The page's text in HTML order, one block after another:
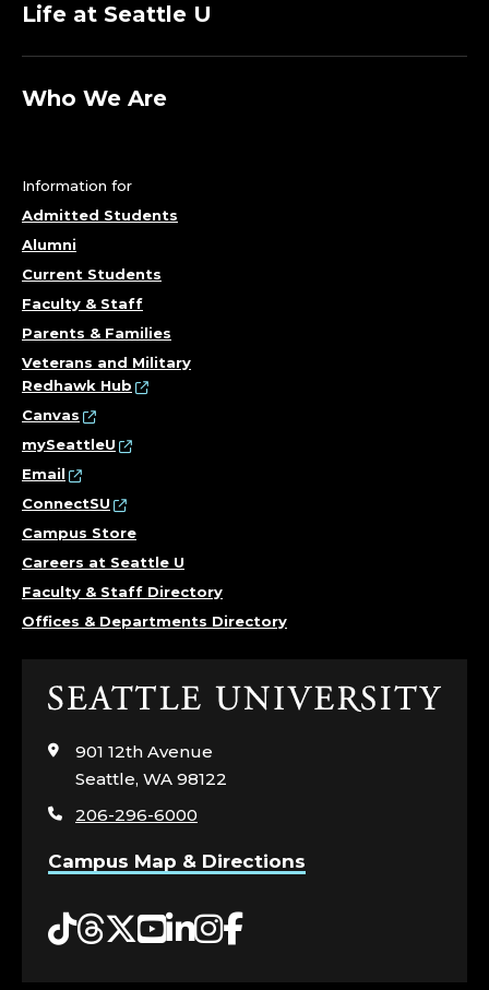
Life at Seattle U
Who We Are
Information for
Admitted Students
Alumni
Current Students
Faculty & Staff
Parents & Families
Veterans and Military
Redhawk Hub
Canvas
mySeattleU
Email
ConnectSU
Campus Store
Careers at Seattle U
Faculty & Staff Directory
Offices & Departments Directory
Click
visit
the
page
901 12th Avenue
Seattle, WA 98122
206-296-6000
Campus Map & Directions
Tiktok
Threads
Twitter
YouTube
LinkedIn
Instagram
Facebook